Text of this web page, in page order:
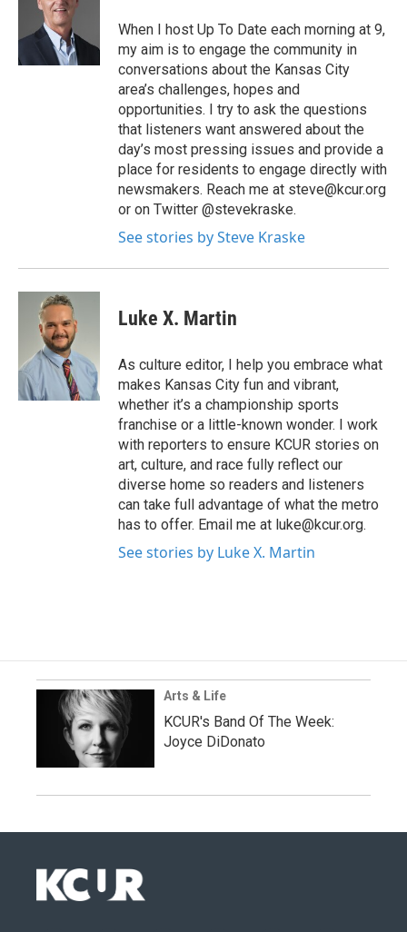
When I host Up To Date each morning at 9,
my aim is to engage the community in
conversations about the Kansas City
area’s challenges, hopes and
opportunities. I try to ask the questions
that listeners want answered about the
day’s most pressing issues and provide a
place for residents to engage directly with
newsmakers. Reach me at steve@kcur.org
or on Twitter @stevekraske.
See stories by Steve Kraske
Luke X. Martin
As culture editor, I help you embrace what
makes Kansas City fun and vibrant,
whether it’s a championship sports
franchise or a little-known wonder. I work
with reporters to ensure KCUR stories on
art, culture, and race fully reflect our
diverse home so readers and listeners
can take full advantage of what the metro
has to offer. Email me at luke@kcur.org.
See stories by Luke X. Martin
Arts & Life
KCUR's Band Of The Week:
Joyce DiDonato